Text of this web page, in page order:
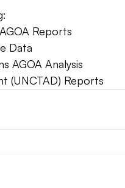
Reports
Data
AGOA Analysis
(UNCTAD) Reports